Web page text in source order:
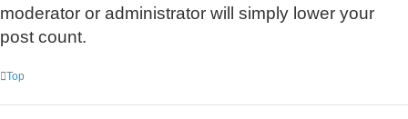
moderator or administrator will simply lower your
post count.
Top